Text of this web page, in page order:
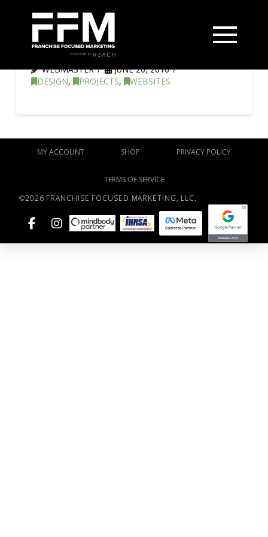
Lightbox Filmworks
WEBMASTER
JUNE 20, 2016
DESIGN, PROJECTS, WEBSITES
MY ACCOUNT SHOP PRIVACY POLICY
TERMS OF SERVICE
©2026 FRANCHISE FOCUSED MARKETING, LLC.